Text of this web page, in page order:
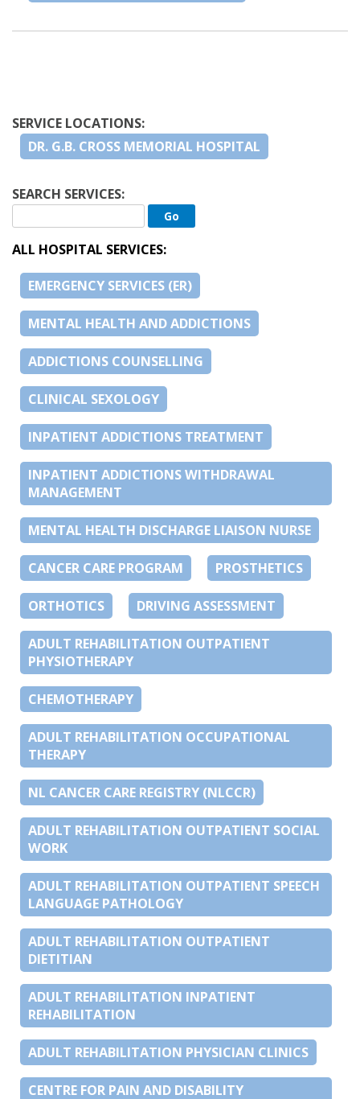
SERVICE LOCATIONS:
DR. G.B. CROSS MEMORIAL HOSPITAL
SEARCH SERVICES:
ALL HOSPITAL SERVICES:
EMERGENCY SERVICES (ER)
MENTAL HEALTH AND ADDICTIONS
ADDICTIONS COUNSELLING
CLINICAL SEXOLOGY
INPATIENT ADDICTIONS TREATMENT
INPATIENT ADDICTIONS WITHDRAWAL
MANAGEMENT
MENTAL HEALTH DISCHARGE LIAISON NURSE
CANCER CARE PROGRAM PROSTHETICS
ORTHOTICS DRIVING ASSESSMENT
ADULT REHABILITATION OUTPATIENT
PHYSIOTHERAPY
CHEMOTHERAPY
ADULT REHABILITATION OCCUPATIONAL
THERAPY
NL CANCER CARE REGISTRY (NLCCR)
ADULT REHABILITATION OUTPATIENT SOCIAL
WORK
ADULT REHABILITATION OUTPATIENT SPEECH
LANGUAGE PATHOLOGY
ADULT REHABILITATION OUTPATIENT
DIETITIAN
ADULT REHABILITATION INPATIENT
REHABILITATION
ADULT REHABILITATION PHYSICIAN CLINICS
CENTRE FOR PAIN AND DISABILITY